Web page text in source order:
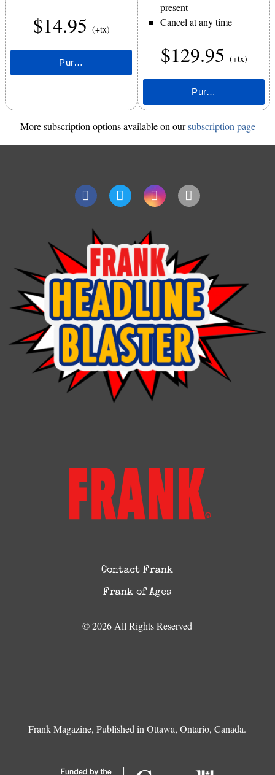
$14.95 (+tx)
present
Cancel at any time
$129.95 (+tx)
More subscription options available on oursubscription page
Contact Frank
Frank of Ages
© 2026 All Rights Reserved
Frank Magazine, Published in Ottawa, Ontario, Canada.